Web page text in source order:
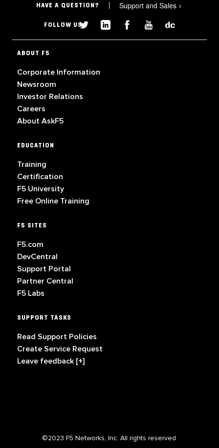
HAVE A QUESTION? Support and Sales >
FOLLOW US
ABOUT F5
Corporate Information
Newsroom
Investor Relations
Careers
About AskF5
EDUCATION
Training
Certification
F5 University
Free Online Training
F5 SITES
F5.com
DevCentral
Support Portal
Partner Central
F5 Labs
SUPPORT TASKS
Read Support Policies
Create Service Request
Leave feedback [+]
©2023 F5 Networks, Inc. All rights reserved.